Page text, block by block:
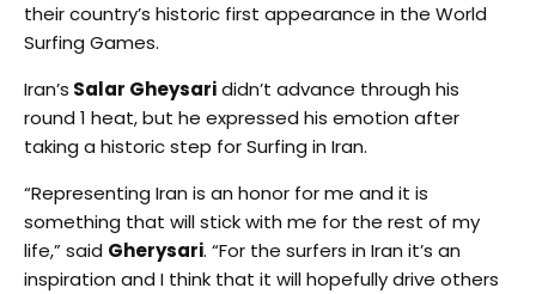
their country’s historic first appearance in the World
Surfing Games.
Iran’s Salar Gheysarididn’t advance through his
round 1 heat, but he expressed his emotion after
taking a historic step for Surfing in Iran.
“Representing Iran is an honor for me and it is
something that will stick with me for the rest of my
life,” said Gherysari. “For the surfers in Iran it’s an
inspiration and I think that it will hopefully drive others